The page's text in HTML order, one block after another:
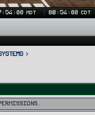
MDT 08:54:01 CDT